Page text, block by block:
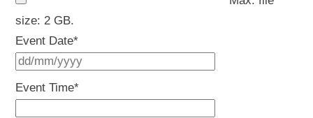
size: 2 GB.
Event Date*
Event Time*